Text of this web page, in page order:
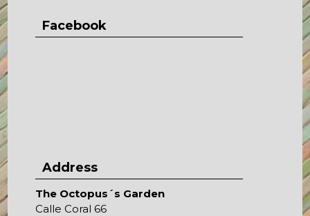
Facebook
Address
The Octopus´s Garden
Calle Coral 66